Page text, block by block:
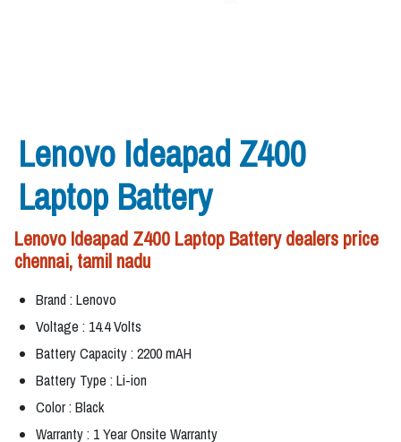
Lenovo Ideapad Z400
Laptop Battery
Lenovo Ideapad Z400 Laptop Battery dealers price
chennai, tamil nadu
Brand : Lenovo
Voltage : 14.4 Volts
Battery Capacity : 2200 mAH
Battery Type : Li-ion
Color : Black
Warranty : 1 Year Onsite Warranty